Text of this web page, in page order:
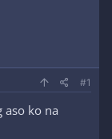
#1
aso ko na